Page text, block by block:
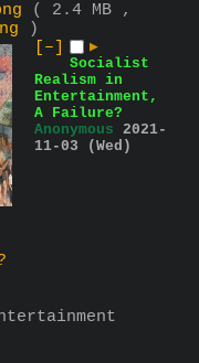
( 2.4 MB ,
)
[–]
▶
Socialist
Realism in
Entertainment,
A Failure?
Anonymous 2021-
11-03 (Wed)